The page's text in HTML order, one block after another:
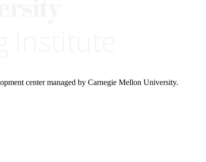
center managed by Carnegie Mellon University.